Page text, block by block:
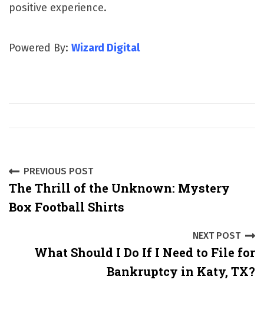
positive experience.
Powered By: Wizard Digital
P
o
PREVIOUS POST
The Thrill of the Unknown: Mystery
Box Football Shirts
NEXT POST
What Should I Do If I Need to File for
Bankruptcy in Katy, TX?